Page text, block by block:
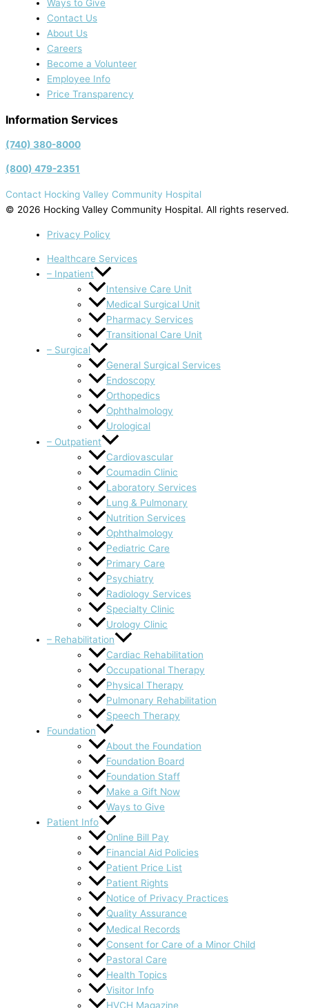
Ways to Give
Contact Us
About Us
Careers
Become a Volunteer
Employee Info
Price Transparency
Information Services
(740) 380-8000
(800) 479-2351
Contact Hocking Valley Community Hospital
© 2026 Hocking Valley Community Hospital. All rights reserved.
Privacy Policy
Healthcare Services
– Inpatient
Intensive Care Unit
Medical Surgical Unit
Pharmacy Services
Transitional Care Unit
– Surgical
General Surgical Services
Endoscopy
Orthopedics
Ophthalmology
Urological
– Outpatient
Cardiovascular
Coumadin Clinic
Laboratory Services
Lung & Pulmonary
Nutrition Services
Ophthalmology
Pediatric Care
Primary Care
Psychiatry
Radiology Services
Specialty Clinic
Urology Clinic
– Rehabilitation
Cardiac Rehabilitation
Occupational Therapy
Physical Therapy
Pulmonary Rehabilitation
Speech Therapy
Foundation
About the Foundation
Foundation Board
Foundation Staff
Make a Gift Now
Ways to Give
Patient Info
Online Bill Pay
Financial Aid Policies
Patient Price List
Patient Rights
Notice of Privacy Practices
Quality Assurance
Medical Records
Consent for Care of a Minor Child
Pastoral Care
Health Topics
Visitor Info
HVCH Magazine